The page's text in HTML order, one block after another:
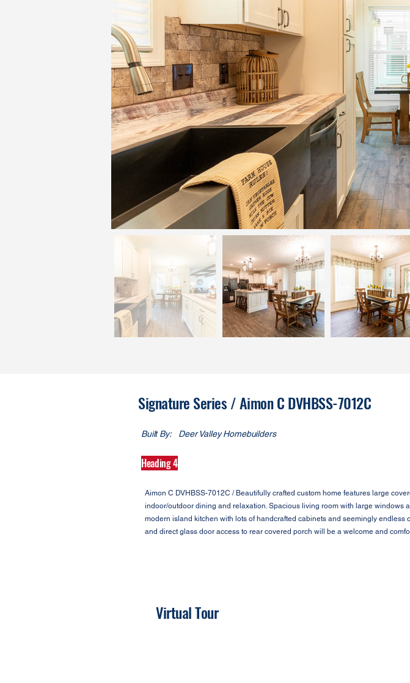
Signature Series / Aimon C DVHBSS-7012C
Built By: Deer Valley Homebuilders
Heading 4
Aimon C DVHBSS-7012C / Beautifully crafted custom home features large
indoor/outdoor dining and relaxation. Spacious living room with large
modern island kitchen with lots of handcrafted cabinets and seemingly
and direct glass door access to rear covered porch will be a welcome and
Virtual Tour